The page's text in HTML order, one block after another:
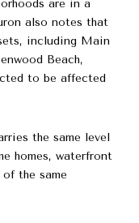
are in a
also notes that
including Main
Beach,
to be affected
the same level
homes, waterfront
the same